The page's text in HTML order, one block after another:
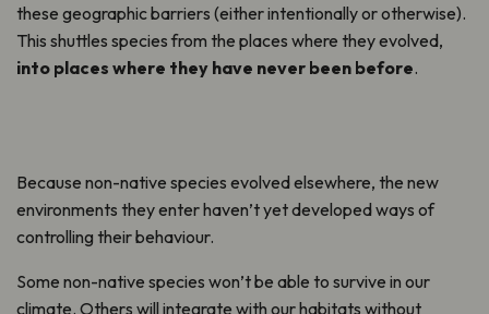
these geographic barriers (either intentionally or otherwise).
This shuttles species from the places where they evolved,
into places where they have never been before.
Because non-native species evolved elsewhere, the new
environments they enter haven’t yet developed ways of
controlling their behaviour.
Some non-native species won’t be able to survive in our
climate. Others will integrate with our habitats without